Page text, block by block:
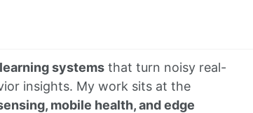
systemsthat turn noisy real-
insights. My work sits at the
mobile health, and edge